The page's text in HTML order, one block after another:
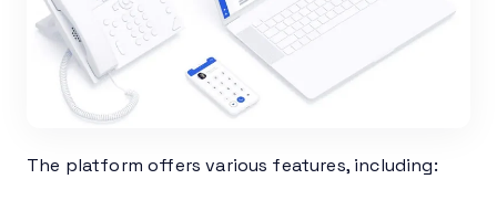
The platform offers various features, including: